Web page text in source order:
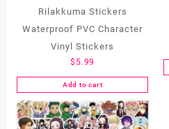
Rilakkuma Stickers
Waterproof PVC Character
Vinyl Stickers
$ 5.99
Add to cart